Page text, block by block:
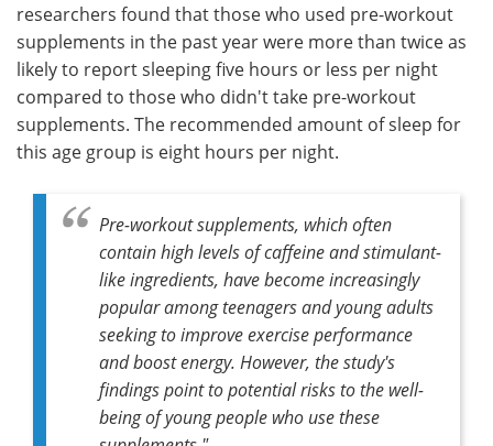
researchers found that those who used pre-workout
supplements in the past year were more than twice as
likely to report sleeping five hours or less per night
compared to those who didn't take pre-workout
supplements. The recommended amount of sleep for
this age group is eight hours per night.
Pre-workout supplements, which often
contain high levels of caffeine and stimulant-
like ingredients, have become increasingly
popular among teenagers and young adults
seeking to improve exercise performance
and boost energy. However, the study's
findings point to potential risks to the well-
being of young people who use these